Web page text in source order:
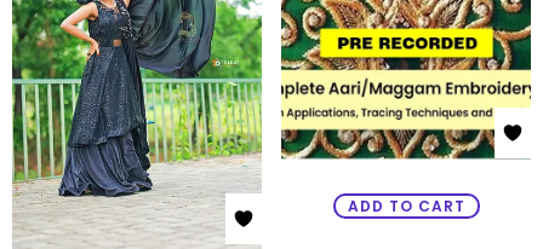
ADD TO CART
LOG IN
CREATE AN ACCOUNT